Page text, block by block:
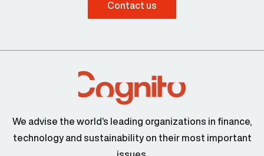
Contact us
We advise the world’s leading organizations in finance,
technology and sustainability on their most important